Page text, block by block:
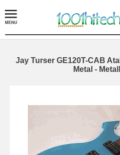
Jay Turser GE120T-CAB
Metal -